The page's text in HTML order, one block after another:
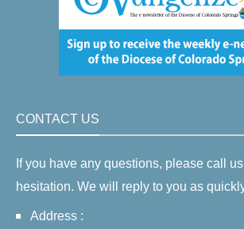
CONTACT US
If you have any questions, please call
hesitation. We will reply to you as
Address :